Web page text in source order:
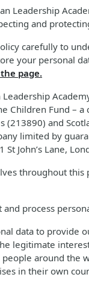
Leadership
and
carefully to
your personal
page.
Children Fund –
(213890) and
limited by
John’s Lane,
throughout this
process
data to provide
legitimate
people around the
in their own